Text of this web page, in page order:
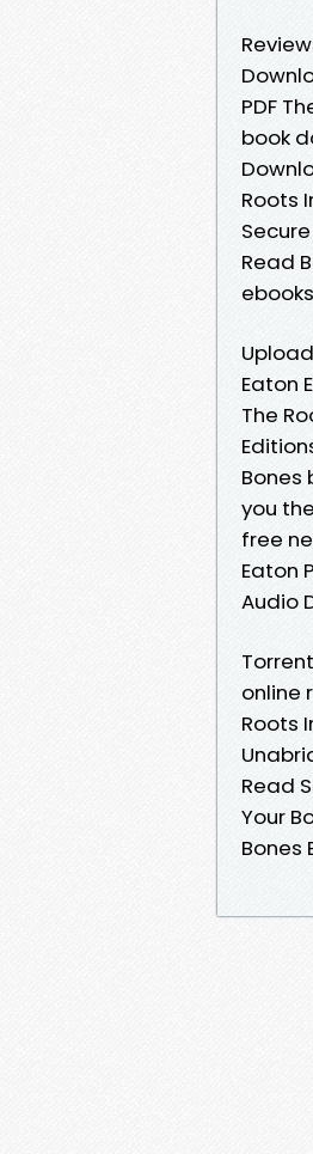
PDF
book
Roots
Read
Eaton
The
Bones
you
free
Eaton
Audio
online
Roots
Read
Your
Bones